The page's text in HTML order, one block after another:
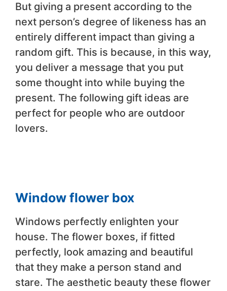
But giving a present according to the
next person’s degree of likeness has an
entirely different impact than giving a
random gift. This is because, in this way,
you deliver a message that you put
some thought into while buying the
present. The following gift ideas are
perfect for people who are outdoor
lovers.
Window flower box
Windows perfectly enlighten your
house. The flower boxes, if fitted
perfectly, look amazing and beautiful
that they make a person stand and
stare. The aesthetic beauty these flower